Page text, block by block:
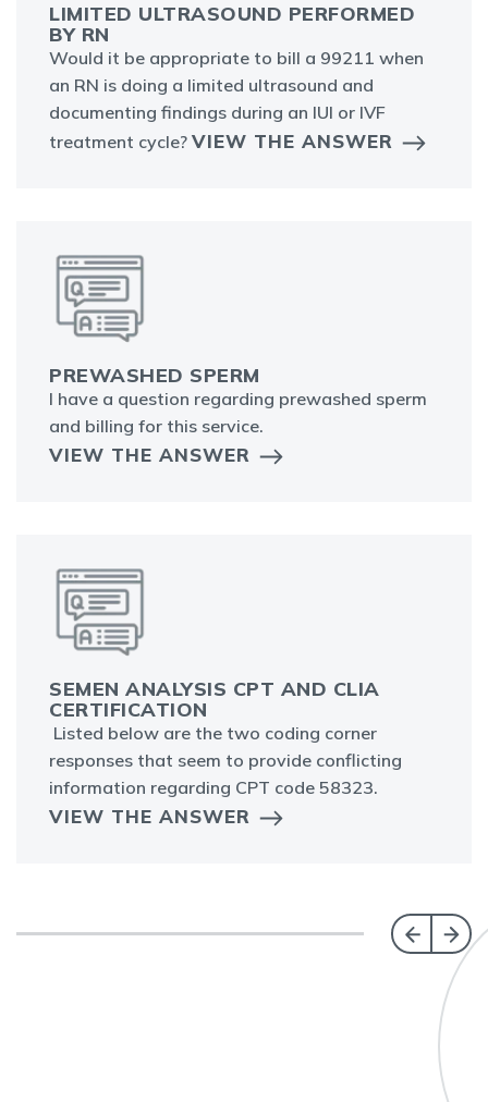
LIMITED ULTRASOUND PERFORMED
BY RN
Would it be appropriate to bill a 99211 when
an RN is doing a limited ultrasound and
documenting findings during an IUI or IVF
treatment cycle? VIEW THE ANSWER
PREWASHED SPERM
I have a question regarding prewashed sperm
and billing for this service.
VIEW THE ANSWER
SEMEN ANALYSIS CPT AND CLIA
CERTIFICATION
Listed below are the two coding corner
responses that seem to provide conflicting
information regarding CPT code 58323.
VIEW THE ANSWER